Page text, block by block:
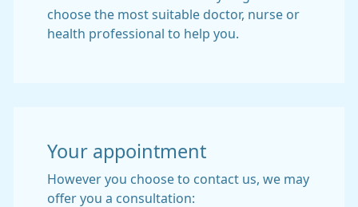
choose the most suitable doctor, nurse or
health professional to help you.
Your appointment
However you choose to contact us, we may
offer you a consultation: